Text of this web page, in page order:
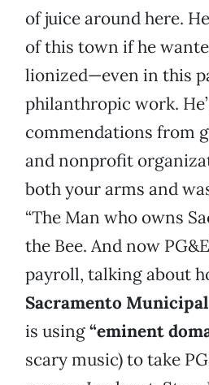
of juice around here.
of this town if he
lionized—even in this
philanthropic work.
commendations from
and nonprofit
both your arms and
“The Man who owns
the Bee. And now
payroll, talking about
Sacramento
is using“eminent
scary music) to take